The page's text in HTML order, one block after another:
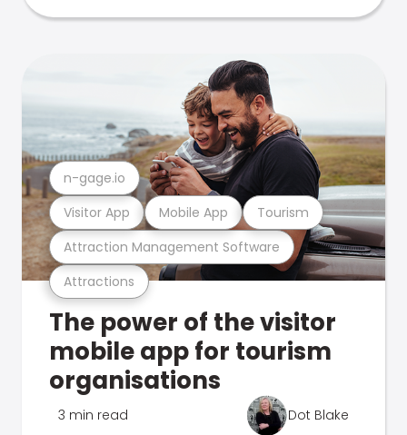
Attractions
Attraction Management Software
Visitor App Mobile App Tourism
n-gage.io
The power of the visitor
mobile app for tourism
organisations
3 min read Dot Blake